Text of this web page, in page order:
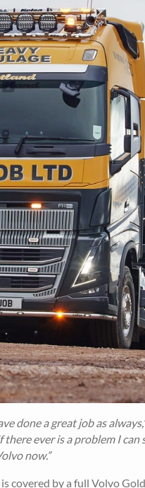
done a great job as
ever is a problem I
now.”
covered by a full Volvo